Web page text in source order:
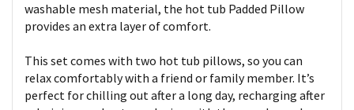
washable mesh material, the hot tub Padded Pillow
provides an extra layer of comfort.
This set comes with two hot tub pillows, so you can
relax comfortably with a friend or family member. It’s
perfect for chilling out after a long day, recharging after